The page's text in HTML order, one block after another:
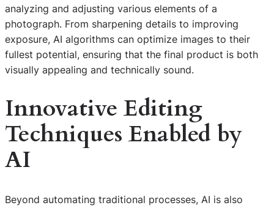
analyzing and adjusting various elements of a
photograph. From sharpening details to improving
exposure, AI algorithms can optimize images to their
fullest potential, ensuring that the final product is both
visually appealing and technically sound.
Innovative Editing
Techniques Enabled by
AI
Beyond automating traditional processes, AI is also